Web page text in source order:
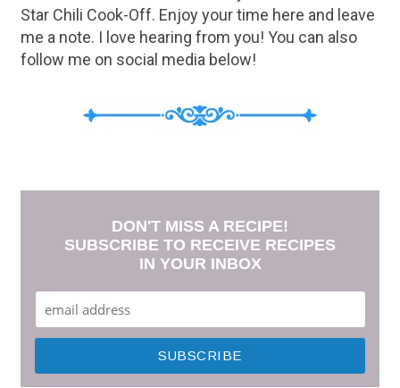
Star Chili Cook-Off. Enjoy your time here and leave
me a note. I love hearing from you! You can also
follow me on social media below!
DON'T MISS A RECIPE!
SUBSCRIBE TO RECEIVE RECIPES
IN YOUR INBOX